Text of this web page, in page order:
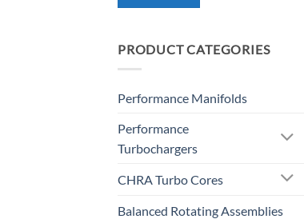
PRODUCT CATEGORIES
Performance Manifolds
Performance
Turbochargers
CHRA Turbo Cores
Balanced Rotating Assemblies